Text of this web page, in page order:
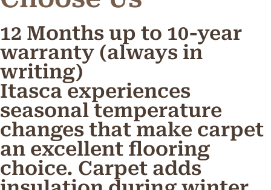
12 Months up to 10-year
warranty (always in
writing)
Itasca experiences
seasonal temperature
changes that make carpet
an excellent flooring
choice. Carpet adds